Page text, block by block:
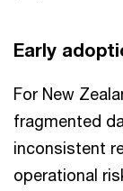
Early
For New
fragmented
inconsistent
operational